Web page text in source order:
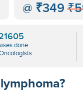
@ ₹349
done